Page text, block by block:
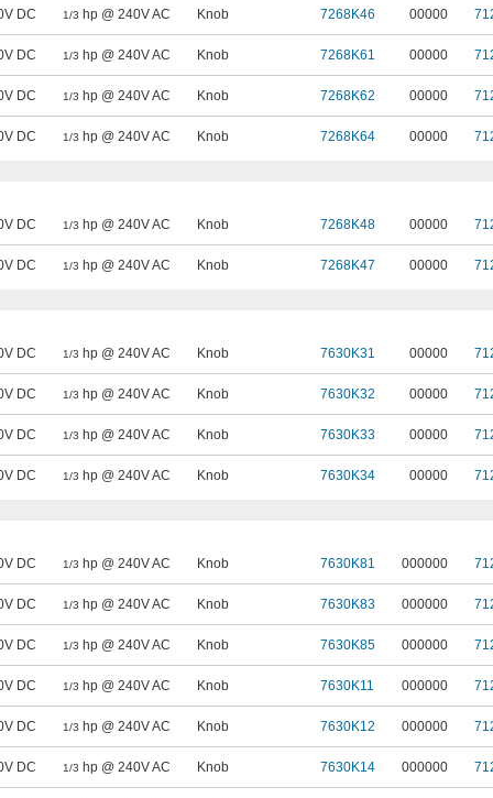
DC 1/3 hp @ 240V AC Knob 7268K46 00000
DC 1/3 hp @ 240V AC Knob 7268K61 00000
DC 1/3 hp @ 240V AC Knob 7268K62 00000
DC 1/3 hp @ 240V AC Knob 7268K64 00000
DC 1/3 hp @ 240V AC Knob 7268K48 00000
DC 1/3 hp @ 240V AC Knob 7268K47 00000
DC 1/3 hp @ 240V AC Knob 7630K31 00000
DC 1/3 hp @ 240V AC Knob 7630K32 00000
DC 1/3 hp @ 240V AC Knob 7630K33 00000
DC 1/3 hp @ 240V AC Knob 7630K34 00000
DC 1/3 hp @ 240V AC Knob 7630K81 000000
DC 1/3 hp @ 240V AC Knob 7630K83 000000
DC 1/3 hp @ 240V AC Knob 7630K85 000000
DC 1/3 hp @ 240V AC Knob 7630K11 000000
DC 1/3 hp @ 240V AC Knob 7630K12 000000
DC 1/3 hp @ 240V AC Knob 7630K14 000000